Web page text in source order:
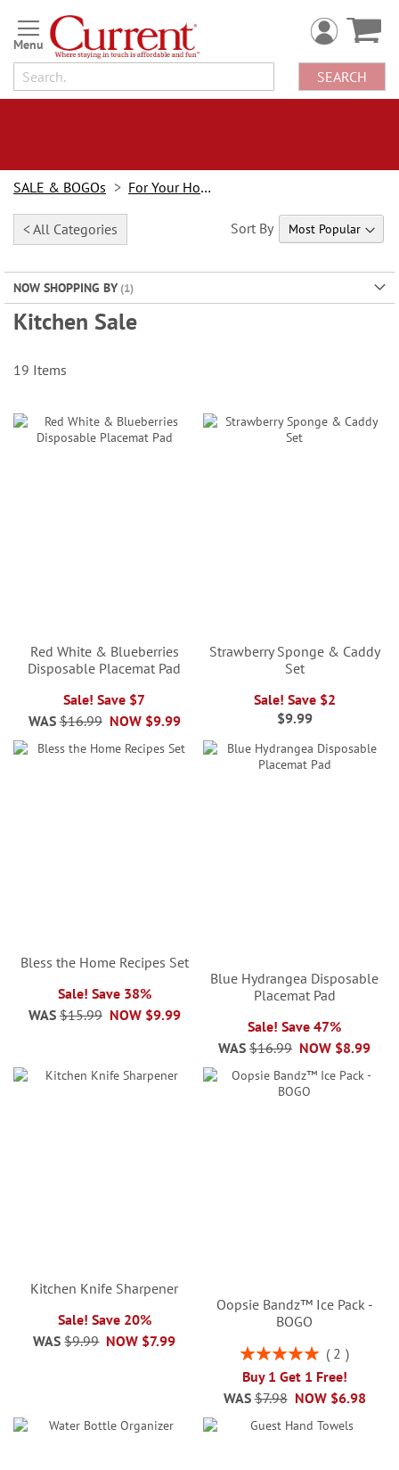
Skip
to
Content
SEARCH
SALE & BOGOs For Your Home Sale
< All Categories
NOW SHOPPING BY
Kitchen Sale
Sort By
19 Items
Red White & Blueberries
Disposable Placemat Pad
Sale! Save $7
NOW $9.99
WAS $16.99
Strawberry Sponge & Caddy
Set
Sale! Save $2
$9.99
Bless the Home Recipes Set
Sale! Save 38%
NOW $9.99
WAS $15.99
Blue Hydrangea Disposable
Placemat Pad
Sale! Save 47%
NOW $8.99
WAS $16.99
Kitchen Knife Sharpener
Sale! Save 20%
NOW $7.99
WAS $9.99
Oopsie Bandz™ Ice Pack -
BOGO
Rating:
2
Buy 1 Get 1 Free!
NOW $6.98
WAS $7.98